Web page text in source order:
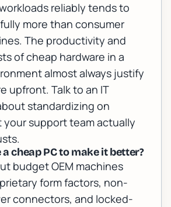
reliably tends to
more than consumer
The productivity and
of cheap hardware in a
almost always justify
upfront. Talk to an IT
standardizing on
your support team actually
a cheap PC to make it better?
budget OEM machines
form factors, non-
connectors, and locked-